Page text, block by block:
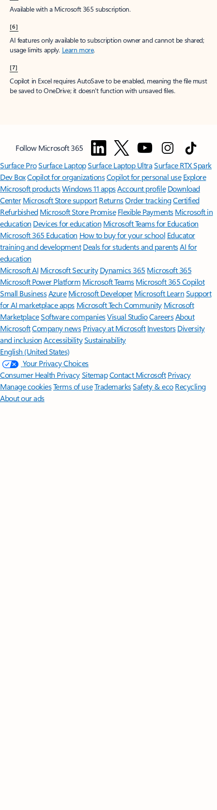
Available with a Microsoft 365 subscription.
[6]
AI features only available to subscription owner and cannot be shared;
usage limits apply. Learn more.
[7]
Copilot in Excel requires AutoSave to be enabled, meaning the file must
be saved to OneDrive; it doesn't function with unsaved files.
Follow Microsoft 365
Surface ProSurface LaptopSurface Laptop UltraSurface RTX Spark
Dev BoxCopilot for organizationsCopilot for personal use Explore
Microsoft productsWindows 11 appsAccount profile Download
Center Microsoft Store support ReturnsOrder trackingCertified
Refurbished Microsoft Store Promise Flexible Payments Microsoft in
education Devices for education Microsoft Teams for Education
Microsoft 365 Education How to buy for your school Educator
training and development Deals for students and parentsAI for
education
Microsoft AI Microsoft Security Dynamics 365 Microsoft 365
Microsoft Power Platform Microsoft TeamsMicrosoft 365 Copilot
Small BusinessAzure Microsoft DeveloperMicrosoft LearnSupport
for AI marketplace apps Microsoft Tech Community Microsoft
MarketplaceSoftware companiesVisual StudioCareersAbout
MicrosoftCompany news Privacy at Microsoft Investors Diversity
and inclusion AccessibilitySustainability
English (United States)
Your Privacy Choices
Consumer Health PrivacySitemapContact Microsoft Privacy
Manage cookiesTerms of useTrademarksSafety & eco Recycling
About our ads